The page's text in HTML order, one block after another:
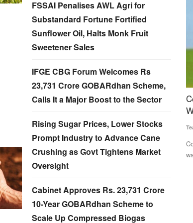
FSSAI Penalises AWL Agri for
Substandard Fortune Fortified
Sunflower Oil, Halts Monk Fruit
Sweetener Sales
IFGE CBG Forum Welcomes Rs
23,731 Crore GOBARdhan Scheme,
Calls It a Major Boost to the Sector
Rising Sugar Prices, Lower Stocks
Prompt Industry to Advance Cane
Crushing as Govt Tightens Market
Oversight
Cabinet Approves Rs. 23,731 Crore
10-Year GOBARdhan Scheme to
Scale Up Compressed Biogas
Congress Alleges Centre Manipulating Rural
Team RuralVoice Jun 22, 2026
Congress has accused the Modi government of inflating rural
wage growth figures...
A